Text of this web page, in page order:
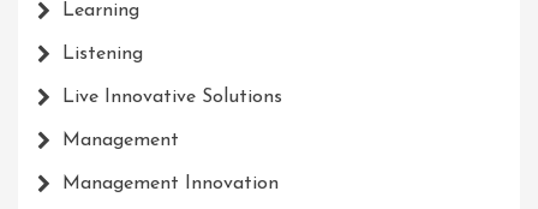
Learning
Listening
Live Innovative Solutions
Management
Management Innovation